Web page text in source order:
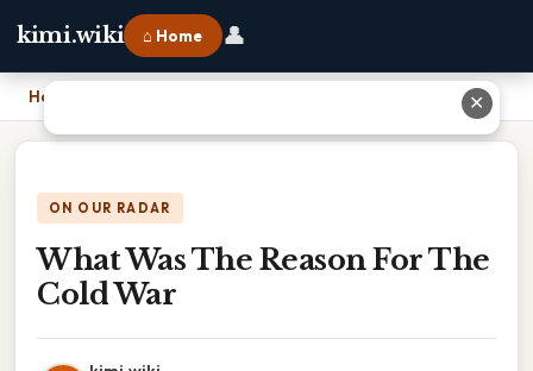
kimi.wiki ⌂ Home 👤
Home
ON OUR RADAR
What Was The Reason For The
Cold War
✕